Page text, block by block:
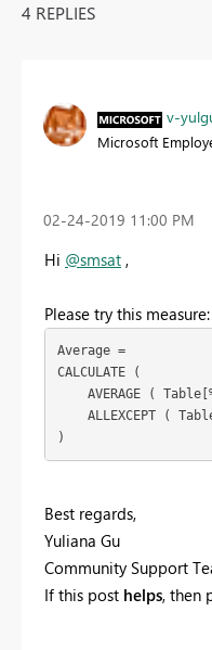
4 REPLIES
v-
Microsoft
‎02-24-2019 11:00 PM
Hi @smsat ,
Please try this measure:
Average =
CALCULATE (
AVERAGE (
ALLEXCEPT (
Best regards,
Yuliana Gu
Community Support
If this post helps, then